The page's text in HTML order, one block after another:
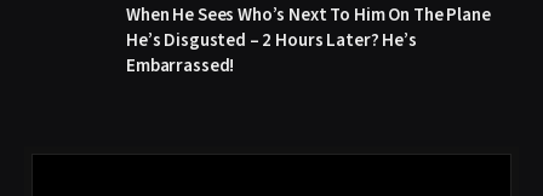
When He Sees Who’s Next To Him On The Plane
He’s Disgusted – 2 Hours Later? He’s
Embarrassed!